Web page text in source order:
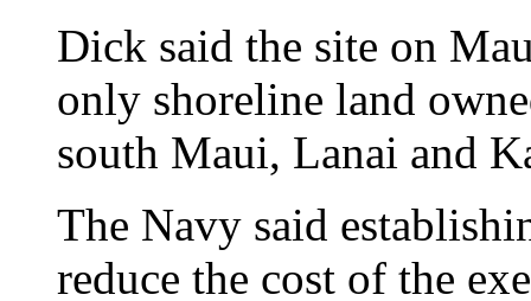
Dick said the site on
only shoreline land
south Maui, Lanai and
The Navy said
reduce the cost of the